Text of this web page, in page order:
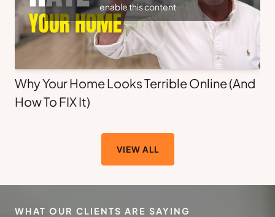
enable this content
Why Your Home Looks Terrible Online (And
How To FIX It)
VIEW ALL
WHAT OUR CLIENTS ARE SAYING